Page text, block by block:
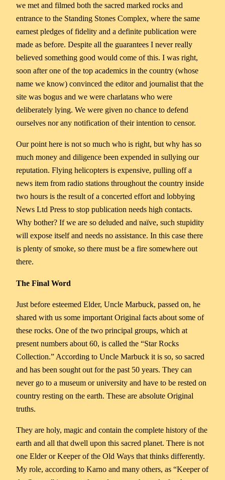
we met and filmed both the sacred marked rocks and
entrance to the Standing Stones Complex, where the same
earnest pledges of fidelity and a definite publication were
made as before. Despite all the guarantees I never really
believed something good would come of this. I was right,
soon after one of the top academics in the country (whose
name we know) convinced the editor and journalist that the
site was bogus and we were charlatans who were
deliberately lying. We were given no chance to defend
ourselves nor any notification of their intention to censor.
Our point here is not so much who is right, but why has so
much money and diligence been expended in sullying our
reputation. Flying helicopters is expensive, pulling off a
news item from radio stations throughout the country inside
two hours is the result of a concerted effort and lobbying
News Ltd Press to stop publication needs high contacts.
Why bother? If we are so deluded and naïve, such stupidity
will expose itself and needs no assistance. In this case there
is plenty of smoke, so there must be a fire somewhere out
there.
The Final Word
Just before esteemed Elder, Uncle Marbuck, passed on, he
shared with us some important Original facts about some of
these rocks. One of the two principal groups, which at
present numbers about 60, is called the “Star Rocks
Collection.” According to Uncle Marbuck it is so, so sacred
and has been sought out for the past 50 years. They can
never go to a museum or university and have to be rested on
country resting on the earth. These are absolute Original
truths.
They are holy, magic and contain the complete history of the
earth and all that dwell upon this sacred planet. There is not
one Elder or Keeper of the Old Ways that thinks differently.
My role, according to Karno and many others, as “Keeper of